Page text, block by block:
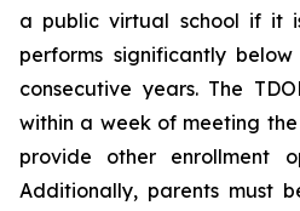
a public virtual school if it
performs significantly
consecutive years. The
within a week of meeting
provide other enrollment
Additionally, parents must